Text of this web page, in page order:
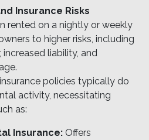
Insurance Risks
rented on a nightly or weekly
to higher risks, including
liability, and
policies typically do
activity, necessitating
as:
Insurance: Offers